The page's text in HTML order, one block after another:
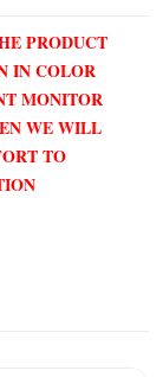
PRODUCT
IN COLOR
MONITOR
WE WILL
TO